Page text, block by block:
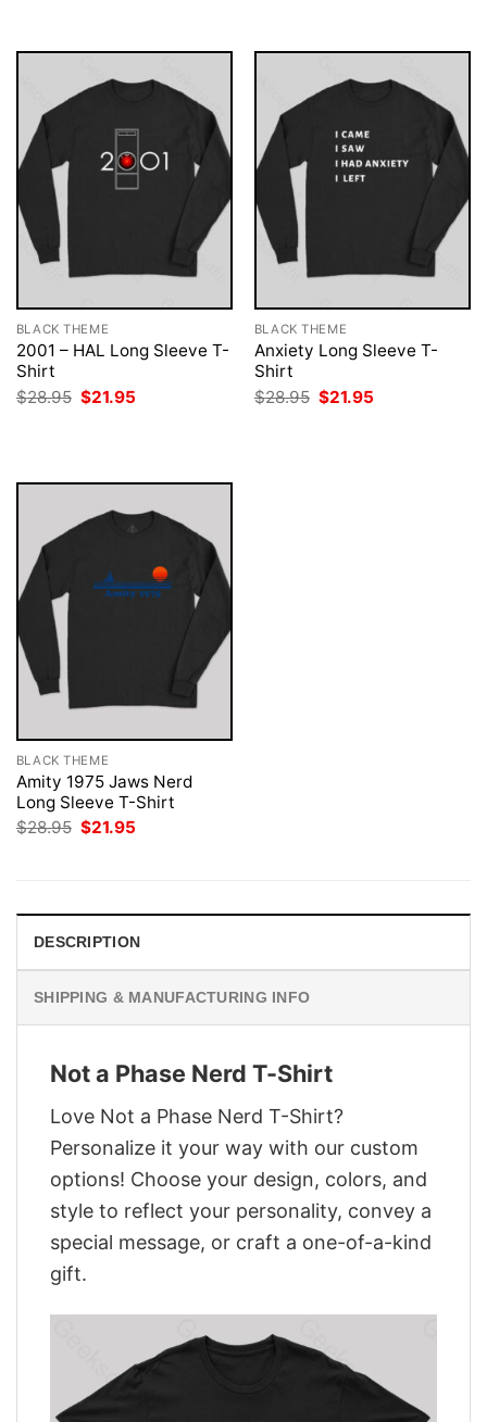
BLACK THEME
2001 – HAL Long Sleeve T-
Shirt
$28.95 Original
price
$21.95
BLACK THEME
Anxiety Long Sleeve T-
Shirt
$28.95 Original
price
$21.95
BLACK THEME
Amity 1975 Jaws Nerd
Long Sleeve T-Shirt
$28.95 Original
$21.95
DESCRIPTION
SHIPPING & MANUFACTURING INFO
Not a Phase Nerd T-Shirt
Love Not a Phase Nerd T-Shirt?
Personalize it your way with our custom
options! Choose your design, colors, and
style to reflect your personality, convey a
special message, or craft a one-of-a-kind
gift.